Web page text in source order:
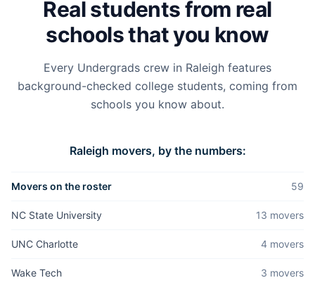
Real students from real
schools that you know
Every Undergrads crew in Raleigh features
background-checked college students, coming from
schools you know about.
Raleigh movers, by the numbers:
Movers on the roster 59
NC State University 13 movers
UNC Charlotte 4 movers
Wake Tech 3 movers